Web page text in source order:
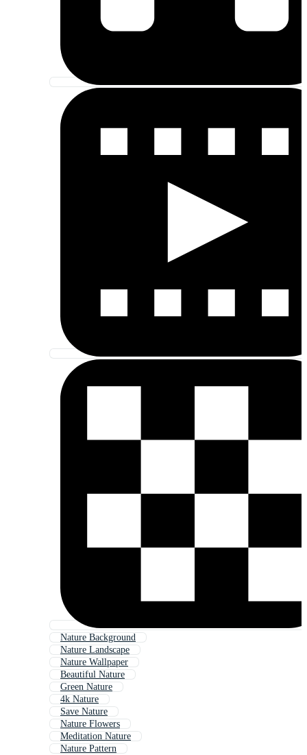
Nature Background
Nature Landscape
Nature Wallpaper
Beautiful Nature
Green Nature
4k Nature
Save Nature
Nature Flowers
Meditation Nature
Nature Pattern